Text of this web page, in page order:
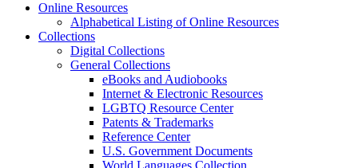
Online Resources
Alphabetical Listing of Online Resources
Collections
Digital Collections
General Collections
eBooks and Audiobooks
Internet & Electronic Resources
LGBTQ Resource Center
Patents & Trademarks
Reference Center
U.S. Government Documents
World Languages Collection